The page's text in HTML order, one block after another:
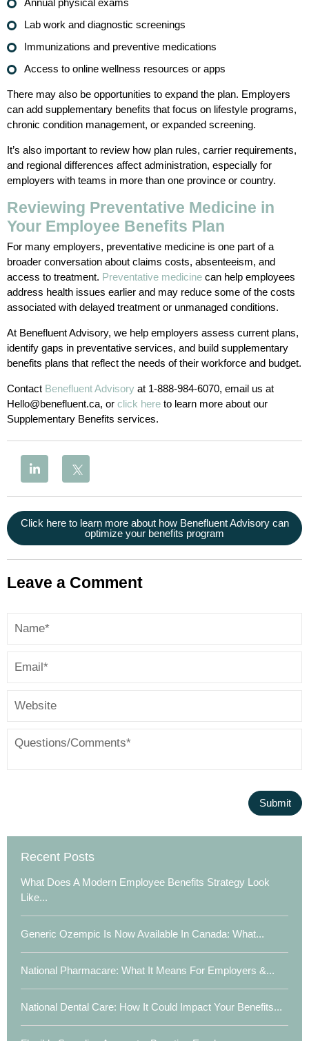
Annual physical exams
Lab work and diagnostic screenings
Immunizations and preventive medications
Access to online wellness resources or apps
There may also be opportunities to expand the plan. Employers
can add supplementary benefits that focus on lifestyle programs,
chronic condition management, or expanded screening.
It’s also important to review how plan rules, carrier requirements,
and regional differences affect administration, especially for
employers with teams in more than one province or country.
Reviewing Preventative Medicine in
Your Employee Benefits Plan
For many employers, preventative medicine is one part of a
broader conversation about claims costs, absenteeism, and
access to treatment. Preventative medicine can help employees
address health issues earlier and may reduce some of the costs
associated with delayed treatment or unmanaged conditions.
At Benefluent Advisory, we help employers assess current plans,
identify gaps in preventative services, and build supplementary
benefits plans that reflect the needs of their workforce and budget.
Contact Benefluent Advisory at 1-888-984-6070, email us at
Hello@benefluent.ca, or click here to learn more about our
Supplementary Benefits services.
Click here to learn more about how Benefluent Advisory can
optimize your benefits program
Leave a Comment
Recent Posts
What Does A Modern Employee Benefits Strategy Look
Like...
Generic Ozempic Is Now Available In Canada: What...
National Pharmacare: What It Means For Employers &...
National Dental Care: How It Could Impact Your Benefits...